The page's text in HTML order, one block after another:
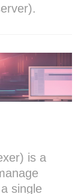
is a
single